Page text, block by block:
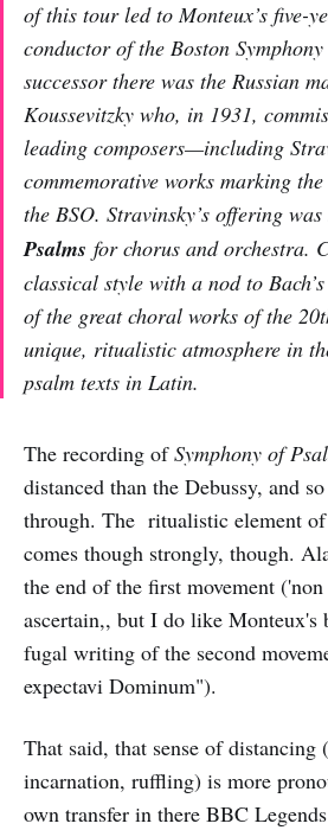
of this tour led to Monteux’s five-
conductor of the Boston
successor there was the Russian
Koussevitzky who, in 1931,
leading composers—including
commemorative works marking
the BSO. Stravinsky’s offering
Psalms for chorus and orchestra.
classical style with a nod to
of the great choral works of the
unique, ritualistic atmosphere in
psalm texts in Latin.
The recording ofSymphony of
distanced than the Debussy, and
through. The ritualistic element of
comes though strongly, though.
the end of the first movement
ascertain,, but I do like Monteux's
fugal writing of the second
expectavi Dominum").
That said, that sense of distancing
incarnation, ruffling) is more
own transfer in there BBC